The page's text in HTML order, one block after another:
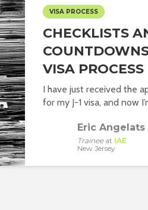
VISA PROCESS
CHECKLISTS
VISA PROCESS
I have just received the
for my J-1 visa, and now
Eric Angelats
Traineeat IAE
New Jersey